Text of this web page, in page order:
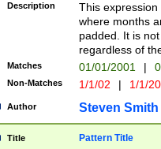
Description
This
where months
padded. It is
regardless of
Matches 01/01/2001 |
Non-Matches 1/1/02 | 1/1/
Author Steven Smith
Title Pattern Title